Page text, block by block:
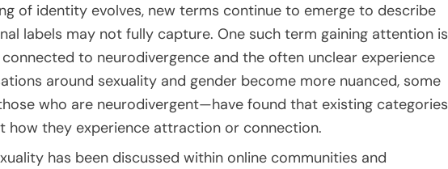
of identity evolves, new terms continue to emerge to describe
labels may not fully capture. One such term gaining attention is
to neurodivergence and the often unclear experience
around sexuality and gender become more nuanced, some
who are neurodivergent—have found that existing categories
how they experience attraction or connection.
has been discussed within online communities and